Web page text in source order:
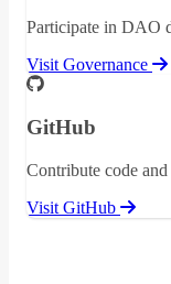
Participate in DAO
Visit Governance
GitHub
Contribute code
Visit GitHub